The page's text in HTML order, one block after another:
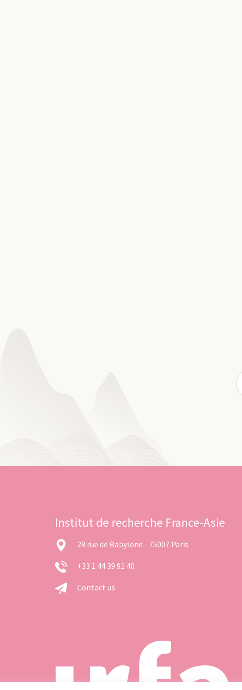
Institut de recherche France-Asie
28 rue de Babylone - 75007 Paris
+33 1 44 39 91 40
Contact us